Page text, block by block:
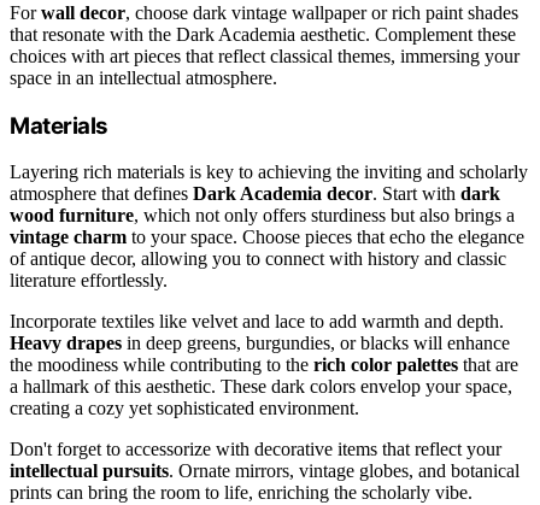
Forwall decor, choose dark vintage wallpaper or rich paint shades
that resonate with the Dark Academia aesthetic. Complement these
choices with art pieces that reflect classical themes, immersing your
space in an intellectual atmosphere.
Materials
Layering rich materials is key to achieving the inviting and scholarly
atmosphere that defines Dark Academia decor. Start with dark
wood furniture, which not only offers sturdiness but also brings a
vintage charm to your space. Choose pieces that echo the elegance
of antique decor, allowing you to connect with history and classic
literature effortlessly.
Incorporate textiles like velvet and lace to add warmth and depth.
Heavy drapes in deep greens, burgundies, or blacks will enhance
the moodiness while contributing to the rich color palettes that are
a hallmark of this aesthetic. These dark colors envelop your space,
creating a cozy yet sophisticated environment.
Don't forget to accessorize with decorative items that reflect your
intellectual pursuits. Ornate mirrors, vintage globes, and botanical
prints can bring the room to life, enriching the scholarly vibe.